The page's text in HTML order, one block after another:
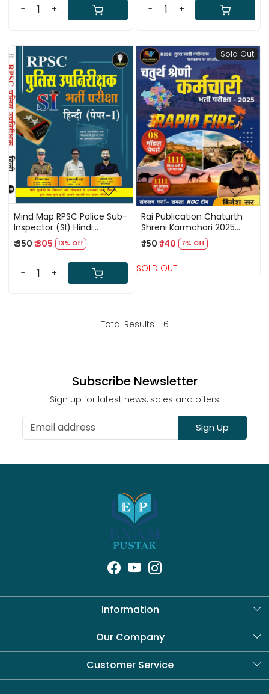
- + - +
Loading...
Mind Map RPSC Police Sub-
Inspector (SI) Hindi
(Paper-1) By Vijay Sir
Madan Sir
₹ 350₹ 305 13% Off
- +
Sold Out
Loading...
Rai Publication Chaturth
Shreni Karmchari 2025
Rapid Fire Book 1111 PYQ & 8
Model Papers By Brijesh Sir
₹ 150₹ 140 7% Off
SOLD OUT
Total Results - 6
Subscribe Newsletter
Sign up for latest news, sales and offers
Sign Up
Information
About Us
Our Company
Blog
Customer Service